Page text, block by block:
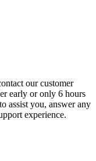
our customer
early or only 6 hours
assist you, answer any
experience.